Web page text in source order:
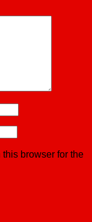
browser for the